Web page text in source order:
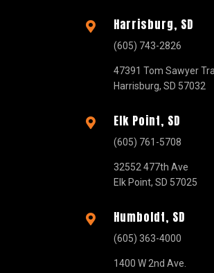
 Harrisburg, SD
(605) 743-2826
47391 Tom Sawyer
Harrisburg, SD 57032
 Elk Point, SD
(605) 761-5708
32552 477th Ave
Elk Point, SD 57025
 Humboldt, SD
(605) 363-4000
1400 W 2nd Ave.